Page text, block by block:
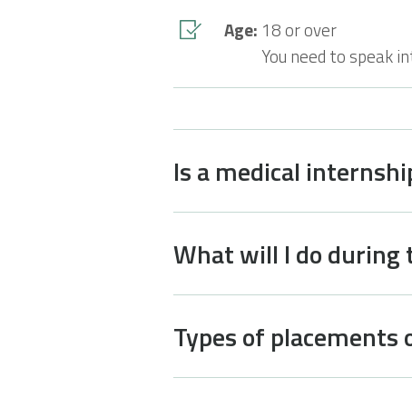
Age: 18 or over
You need to speak
Is a medical
What will I do during
Types of